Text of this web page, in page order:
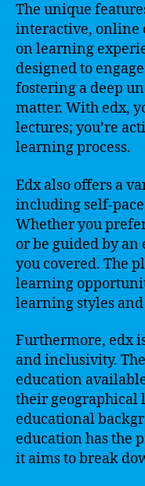
The unique
interactive, online
on learning
designed to
fostering a deep
matter. With edx,
lectures; you’re
learning process.
Edx also offers a
including self-
Whether you
or be guided by
you covered. The
learning
learning styles
Furthermore, edx
and inclusivity.
education
their geographical
educational
education has the
it aims to break